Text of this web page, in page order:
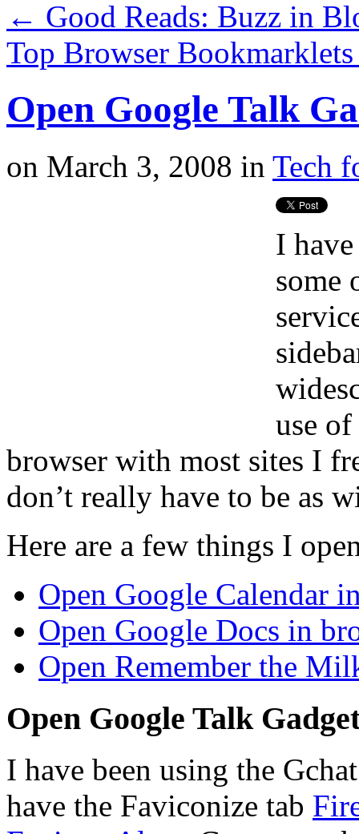
← Good Reads: Buzz in
Top Browser
Open Google Talk
on March 3, 2008 in Tech
I
some
use
browser with most sites I
don’t really have to be as
Here are a few things I
Open Google Calendar
Open Google Docs in
Open Remember the
Open Google Talk
I have been using the
have the Faviconize tab